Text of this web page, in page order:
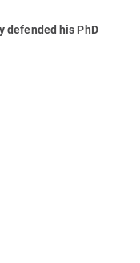
defended his PhD